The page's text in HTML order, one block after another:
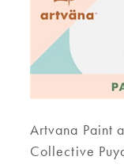
Artvana Paint
Collective